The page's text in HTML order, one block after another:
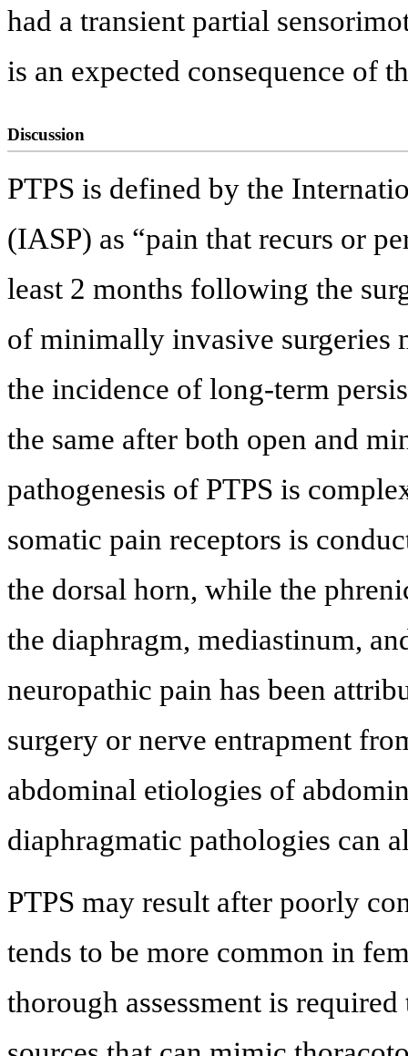
had a transient partial
is an expected consequence of
Discussion
PTPS is defined by the
(IASP) as “pain that recurs or
least 2 months following the
of minimally invasive surgeries
the incidence of long-term
the same after both open and
pathogenesis of PTPS is
somatic pain receptors is
the dorsal horn, while the
the diaphragm, mediastinum,
neuropathic pain has been
surgery or nerve entrapment
abdominal etiologies of
diaphragmatic pathologies can
PTPS may result after poorly
tends to be more common in
thorough assessment is